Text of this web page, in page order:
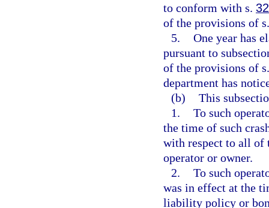
to conform with s.
of the provisions of
5. One year has
pursuant to
of the provisions of
department has
(b) This
1. To such
the time of such
with respect to all of
operator or owner.
2. To such
was in effect at the
liability policy or